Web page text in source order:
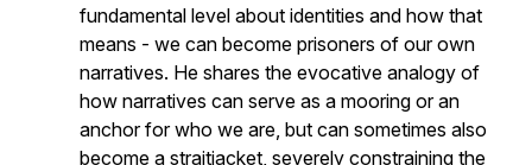
fundamental level about identities and how that
means - we can become prisoners of our own
narratives. He shares the evocative analogy of
how narratives can serve as a mooring or an
anchor for who we are, but can sometimes also
become a straitjacket, severely constraining the